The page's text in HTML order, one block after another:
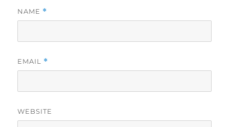
NAME *
EMAIL *
WEBSITE